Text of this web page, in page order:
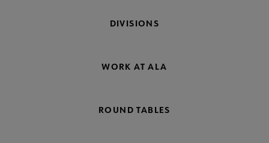
DIVISIONS
WORK AT ALA
ROUND TABLES